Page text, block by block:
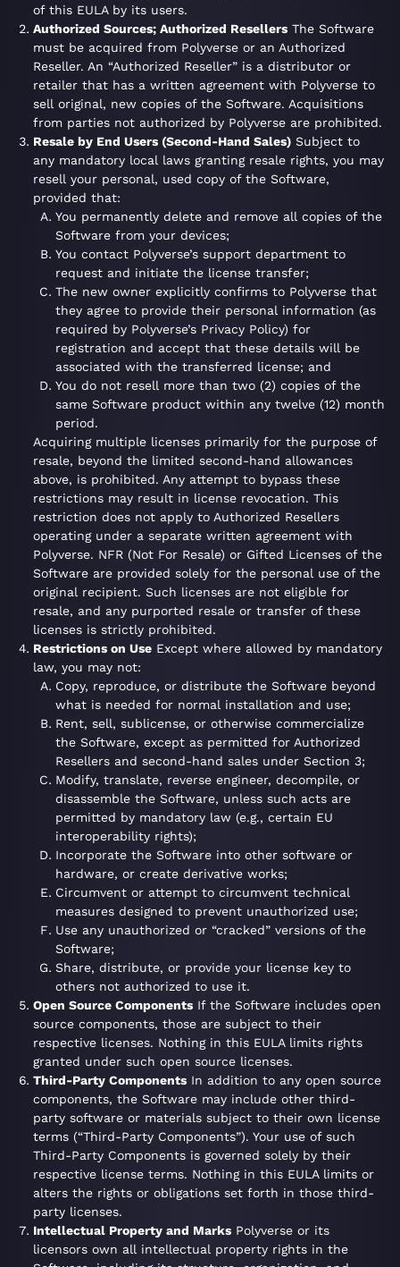
of this EULA by its users.
Authorized Sources; Authorized Resellers The Software
must be acquired from Polyverse or an Authorized
Reseller. An “Authorized Reseller” is a distributor or
retailer that has a written agreement with Polyverse to
sell original, new copies of the Software. Acquisitions
from parties not authorized by Polyverse are prohibited.
Resale by End Users (Second-Hand Sales) Subject to
any mandatory local laws granting resale rights, you may
resell your personal, used copy of the Software,
provided that:
You permanently delete and remove all copies of the
Software from your devices;
You contact Polyverse’s support department to
request and initiate the license transfer;
The new owner explicitly confirms to Polyverse that
they agree to provide their personal information (as
required by Polyverse’s Privacy Policy) for
registration and accept that these details will be
associated with the transferred license; and
You do not resell more than two (2) copies of the
same Software product within any twelve (12) month
period.
Acquiring multiple licenses primarily for the purpose of
resale, beyond the limited second-hand allowances
above, is prohibited. Any attempt to bypass these
restrictions may result in license revocation. This
restriction does not apply to Authorized Resellers
operating under a separate written agreement with
Polyverse. NFR (Not For Resale) or Gifted Licenses of the
Software are provided solely for the personal use of the
original recipient. Such licenses are not eligible for
resale, and any purported resale or transfer of these
licenses is strictly prohibited.
Restrictions on Use Except where allowed by mandatory
law, you may not:
Copy, reproduce, or distribute the Software beyond
what is needed for normal installation and use;
Rent, sell, sublicense, or otherwise commercialize
the Software, except as permitted for Authorized
Resellers and second-hand sales under Section 3;
Modify, translate, reverse engineer, decompile, or
disassemble the Software, unless such acts are
permitted by mandatory law (e.g., certain EU
interoperability rights);
Incorporate the Software into other software or
hardware, or create derivative works;
Circumvent or attempt to circumvent technical
measures designed to prevent unauthorized use;
Use any unauthorized or “cracked” versions of the
Software;
Share, distribute, or provide your license key to
others not authorized to use it.
Open Source Components If the Software includes open
source components, those are subject to their
respective licenses. Nothing in this EULA limits rights
granted under such open source licenses.
Third-Party Components In addition to any open source
components, the Software may include other third-
party software or materials subject to their own license
terms (“Third-Party Components”). Your use of such
Third-Party Components is governed solely by their
respective license terms. Nothing in this EULA limits or
alters the rights or obligations set forth in those third-
party licenses.
Intellectual Property and Marks Polyverse or its
licensors own all intellectual property rights in the